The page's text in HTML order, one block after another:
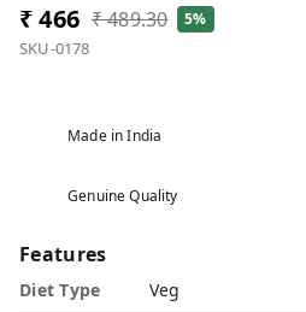
₹ 466 ₹ 489.30 5%
SKU-0178
Made in India
Genuine Quality
Features
Diet Type
Veg